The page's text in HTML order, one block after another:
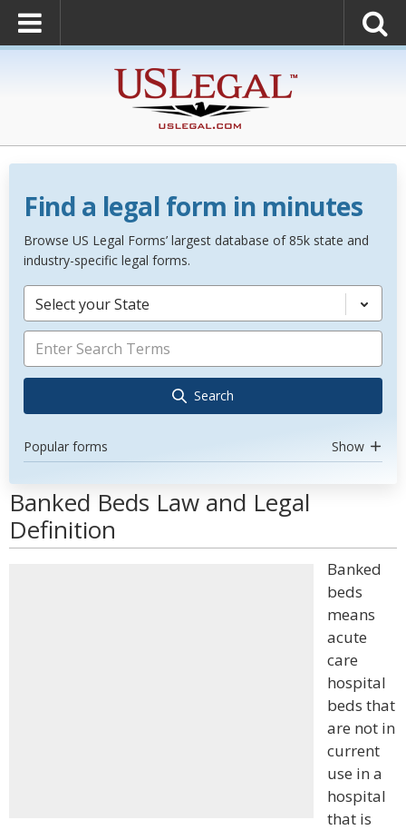
Find a legal form in minutes
Browse US Legal Forms’ largest database of 85k state and
industry-specific legal forms.
Select your State
Search
Popular forms Show
Banked Beds Law and Legal
Definition
Banked
beds
means
acute
care
hospital
beds that
are not in
current
use in a
hospital
that is